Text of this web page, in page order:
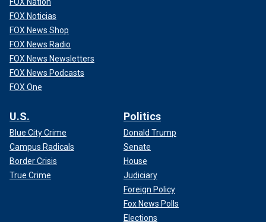
FOX Noticias
FOX News Shop
FOX News Radio
FOX News Newsletters
FOX News Podcasts
FOX One
U.S.
Blue City Crime
Campus Radicals
Border Crisis
True Crime
Politics
Donald Trump
Senate
House
Judiciary
Foreign Policy
Fox News Polls
Elections